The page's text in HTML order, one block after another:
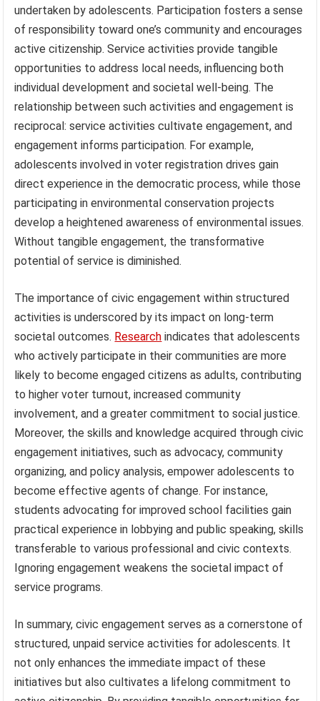
undertaken by adolescents. Participation fosters a sense
of responsibility toward one’s community and encourages
active citizenship. Service activities provide tangible
opportunities to address local needs, influencing both
individual development and societal well-being. The
relationship between such activities and engagement is
reciprocal: service activities cultivate engagement, and
engagement informs participation. For example,
adolescents involved in voter registration drives gain
direct experience in the democratic process, while those
participating in environmental conservation projects
develop a heightened awareness of environmental issues.
Without tangible engagement, the transformative
potential of service is diminished.
The importance of civic engagement within structured
activities is underscored by its impact on long-term
societal outcomes. Research indicates that adolescents
who actively participate in their communities are more
likely to become engaged citizens as adults, contributing
to higher voter turnout, increased community
involvement, and a greater commitment to social justice.
Moreover, the skills and knowledge acquired through civic
engagement initiatives, such as advocacy, community
organizing, and policy analysis, empower adolescents to
become effective agents of change. For instance,
students advocating for improved school facilities gain
practical experience in lobbying and public speaking, skills
transferable to various professional and civic contexts.
Ignoring engagement weakens the societal impact of
service programs.
In summary, civic engagement serves as a cornerstone of
structured, unpaid service activities for adolescents. It
not only enhances the immediate impact of these
initiatives but also cultivates a lifelong commitment to